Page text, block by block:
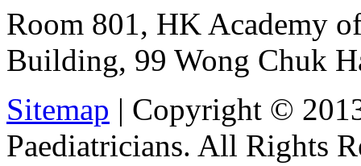
Room 801, HK Academy
Building, 99 Wong Chuk
Sitemap | Copyright ©
Paediatricians. All Rights